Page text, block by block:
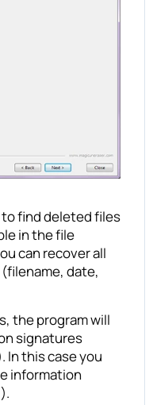
to find deleted files
in the file
can recover all
date,
the program will
signatures
In this case you
information